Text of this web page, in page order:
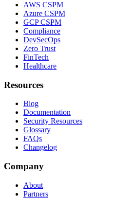
AWS CSPM
Azure CSPM
GCP CSPM
Compliance
DevSecOps
Zero Trust
FinTech
Healthcare
Resources
Blog
Documentation
Security Resources
Glossary
FAQs
Changelog
Company
About
Partners